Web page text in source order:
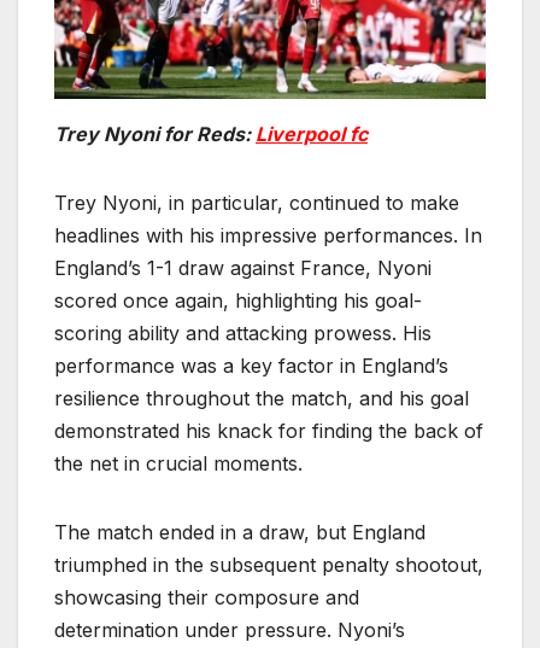
Trey Nyoni for Reds: Liverpool fc
Trey Nyoni, in particular, continued to make
headlines with his impressive performances. In
England’s 1-1 draw against France, Nyoni
scored once again, highlighting his goal-
scoring ability and attacking prowess. His
performance was a key factor in England’s
resilience throughout the match, and his goal
demonstrated his knack for finding the back of
the net in crucial moments.
The match ended in a draw, but England
triumphed in the subsequent penalty shootout,
showcasing their composure and
determination under pressure. Nyoni’s